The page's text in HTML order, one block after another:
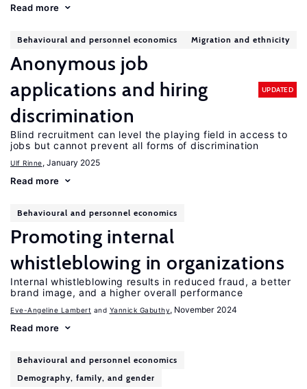
Read more
Behavioural and personnel economics Migration and ethnicity
Anonymous job
applications and hiring
discrimination
UPDATED
Blind recruitment can level the playing field in access to
jobs but cannot prevent all forms of discrimination
Ulf Rinne, January 2025
Read more
Behavioural and personnel economics
Promoting internal
whistleblowing in organizations
Internal whistleblowing results in reduced fraud, a better
brand image, and a higher overall performance
Eve-Angeline Lambert Yannick Gabuthy, November 2024
Read more
Behavioural and personnel economics
Demography, family, and gender